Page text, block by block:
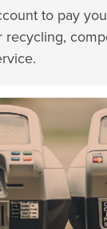
to pay
recycling,